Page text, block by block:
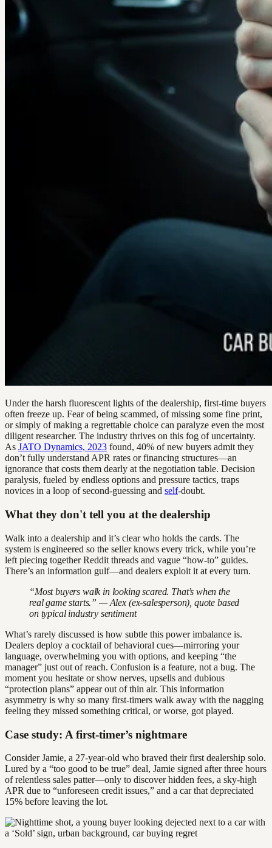
Under the harsh fluorescent lights of the dealership, first-time buyers
often freeze up. Fear of being scammed, of missing some fine print,
or simply of making a regrettable choice can paralyze even the most
diligent researcher. The industry thrives on this fog of uncertainty.
As JATO Dynamics, 2023 found, 40% of new buyers admit they
don’t fully understand APR rates or financing structures—an
ignorance that costs them dearly at the negotiation table. Decision
paralysis, fueled by endless options and pressure tactics, traps
novices in a loop of second-guessing and self-doubt.
What they don't tell you at the dealership
Walk into a dealership and it’s clear who holds the cards. The
system is engineered so the seller knows every trick, while you’re
left piecing together Reddit threads and vague “how-to” guides.
There’s an information gulf—and dealers exploit it at every turn.
“Most buyers walk in looking scared. That’s when the
real game starts.” — Alex (ex-salesperson), quote based
on typical industry sentiment
What’s rarely discussed is how subtle this power imbalance is.
Dealers deploy a cocktail of behavioral cues—mirroring your
language, overwhelming you with options, and keeping “the
manager” just out of reach. Confusion is a feature, not a bug. The
moment you hesitate or show nerves, upsells and dubious
“protection plans” appear out of thin air. This information
asymmetry is why so many first-timers walk away with the nagging
feeling they missed something critical, or worse, got played.
Case study: A first-timer’s nightmare
Consider Jamie, a 27-year-old who braved their first dealership solo.
Lured by a “too good to be true” deal, Jamie signed after three hours
of relentless sales patter—only to discover hidden fees, a sky-high
APR due to “unforeseen credit issues,” and a car that depreciated
15% before leaving the lot.